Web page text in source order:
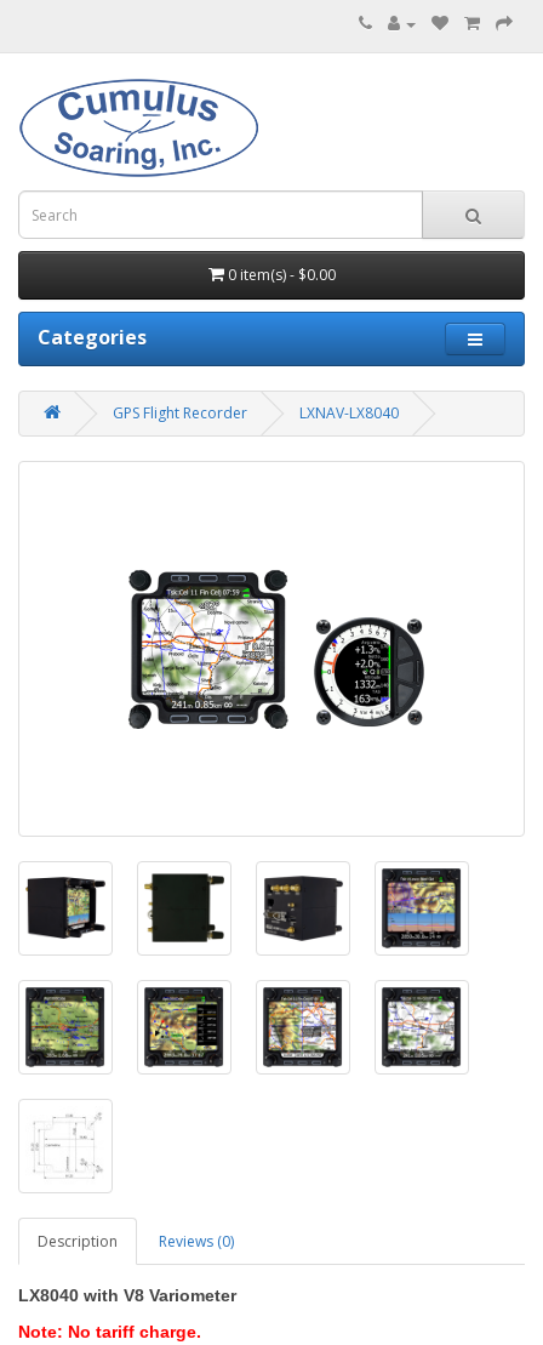
0 item(s) - $0.00
Categories
GPS Flight Recorder LXNAV-LX8040
Description Reviews (0)
LX8040 with V8 Variometer
Note: No tariff charge.